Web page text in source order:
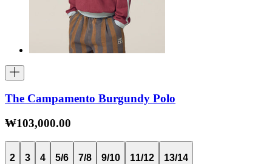
The Campamento Burgundy Polo
₩103,000.00
2 3 4 5/6 7/8 9/10 11/12 13/14